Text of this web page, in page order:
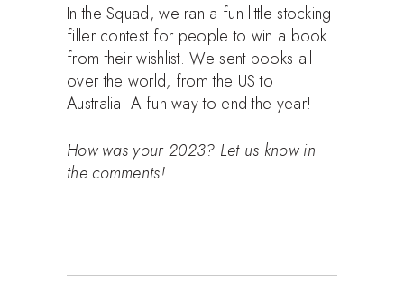
In the Squad, we ran a fun little stocking
filler contest for people to win a book
from their wishlist. We sent books all
over the world, from the US to
Australia. A fun way to end the year!
How was your 2023? Let us know in
the comments!